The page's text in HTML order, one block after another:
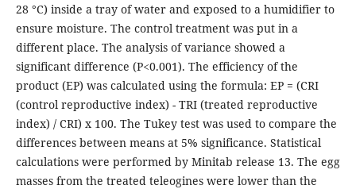
28 °C) inside a tray of water and exposed to a humidifier to
ensure moisture. The control treatment was put in a
different place. The analysis of variance showed a
significant difference (P<0.001). The efficiency of the
product (EP) was calculated using the formula: EP = (CRI
(control reproductive index) - TRI (treated reproductive
index) / CRI) x 100. The Tukey test was used to compare the
differences between means at 5% significance. Statistical
calculations were performed by Minitab release 13. The egg
masses from the treated teleogines were lower than the